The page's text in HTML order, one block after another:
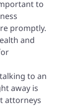
to
promptly.
and
to an
away is
attorneys